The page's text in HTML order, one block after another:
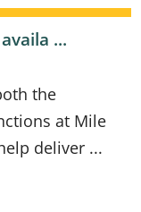
...
the
at Mile
deliver ...